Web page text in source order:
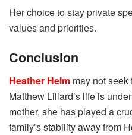
Her choice to stay private
values and priorities.
Conclusion
Heather Helm may not
Matthew Lillard’s life is
mother, she has played a
family’s stability away from